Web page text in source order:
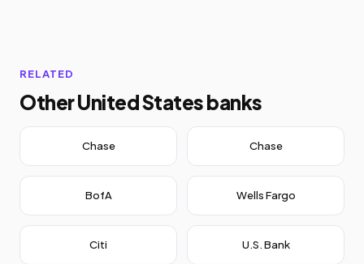
RELATED
Other United States banks
Chase Chase
BofA Wells Fargo
Citi U.S. Bank